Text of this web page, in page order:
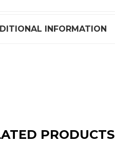
INFORMATION
PRODUCTS